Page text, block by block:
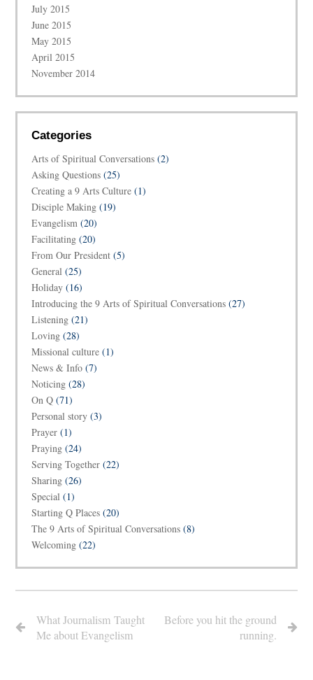
July 2015
June 2015
May 2015
April 2015
November 2014
Categories
Arts of Spiritual Conversations (2)
Asking Questions (25)
Creating a 9 Arts Culture (1)
Disciple Making (19)
Evangelism (20)
Facilitating (20)
From Our President (5)
General (25)
Holiday (16)
Introducing the 9 Arts of Spiritual Conversations (27)
Listening (21)
Loving (28)
Missional culture (1)
News & Info (7)
Noticing (28)
On Q (71)
Personal story (3)
Prayer (1)
Praying (24)
Serving Together (22)
Sharing (26)
Special (1)
Starting Q Places (20)
The 9 Arts of Spiritual Conversations (8)
Welcoming (22)
What Journalism Taught
Me about Evangelism
Before you hit the ground
running.